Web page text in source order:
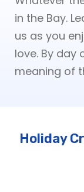
in the Bay.
us as you
love. By day
meaning of
Holiday